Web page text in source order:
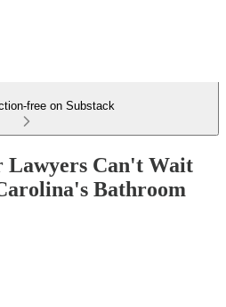
free on Substack
Lawyers Can't Wait
Bathroom